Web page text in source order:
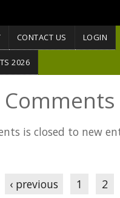
CONTACT US LOGIN
2026
Comments
is closed to new
‹ previous 1 2